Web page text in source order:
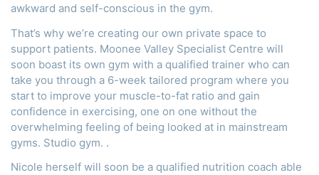
awkward and self-conscious in the gym.
That’s why we’re creating our own private space to
support patients. Moonee Valley Specialist Centre will
soon boast its own gym with a qualified trainer who can
take you through a 6-week tailored program where you
start to improve your muscle-to-fat ratio and gain
confidence in exercising, one on one without the
overwhelming feeling of being looked at in mainstream
gyms. Studio gym. .
Nicole herself will soon be a qualified nutrition coach able